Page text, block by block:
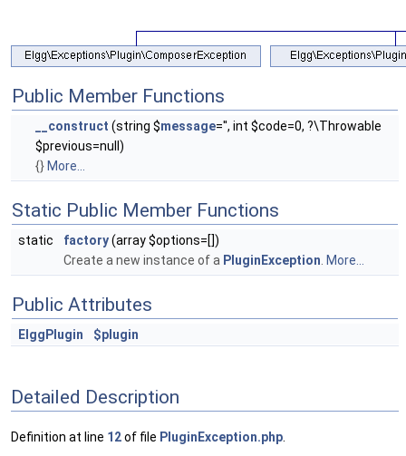
Public Member Functions
__construct (string $message='', int $code=0, ?\Throwable
$previous=null)
{} More...
Static Public Member Functions
static factory(array $options=[])
Create a new instance of a PluginException More...
Public Attributes
ElggPlugin $plugin
Detailed Description
Definition at line 12of file PluginException.php